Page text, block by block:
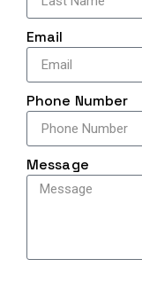
Email
Phone Number
Message